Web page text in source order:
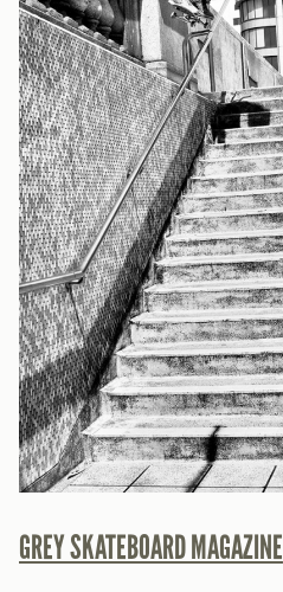
GREY SKATEBOARD MAGAZINE